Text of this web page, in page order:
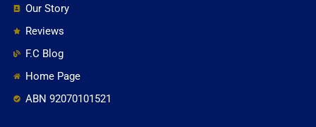
Our Story
Reviews
F.C Blog
Home Page
ABN 92070101521